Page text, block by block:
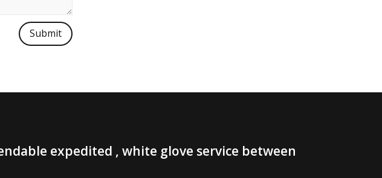
Submit
expedited , white glove service between